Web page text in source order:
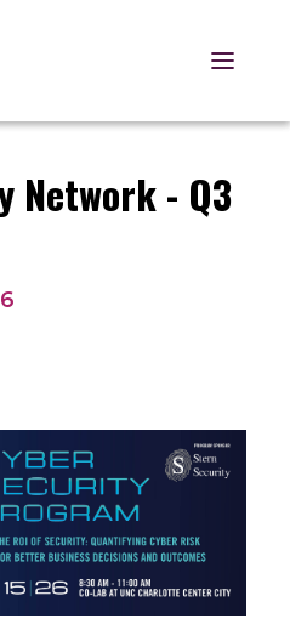
Open
Network - Q3